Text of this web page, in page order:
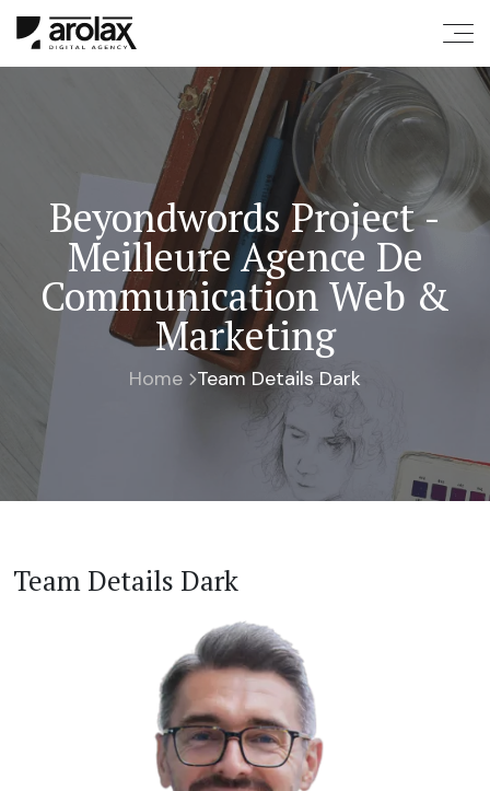
Beyondwords Project -
Meilleure Agence De
Communication Web &
Marketing
Home Team Details Dark
Team Details Dark